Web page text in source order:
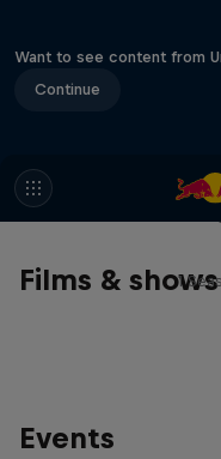
Want to see content from
Continue
Films & shows
1
Events